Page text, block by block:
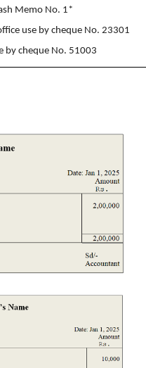
Memo No. 1*
use by cheque No. 23301
by cheque No. 51003